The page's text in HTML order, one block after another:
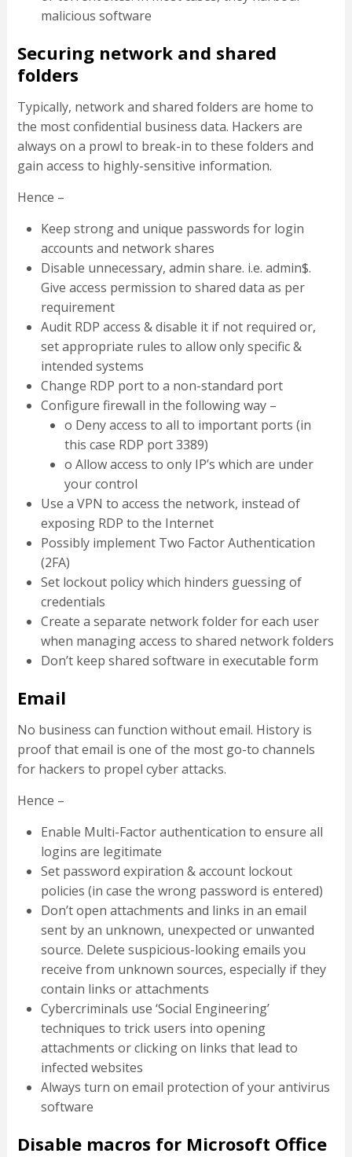
malicious software
Securing network and shared
folders
Typically, network and shared folders are home to
the most confidential business data. Hackers are
always on a prowl to break-in to these folders and
gain access to highly-sensitive information.
Hence –
Keep strong and unique passwords for login
accounts and network shares
Disable unnecessary, admin share. i.e. admin$.
Give access permission to shared data as per
requirement
Audit RDP access & disable it if not required or,
set appropriate rules to allow only specific &
intended systems
Change RDP port to a non-standard port
Configure firewall in the following way –
o Deny access to all to important ports (in
this case RDP port 3389)
o Allow access to only IP’s which are under
your control
Use a VPN to access the network, instead of
exposing RDP to the Internet
Possibly implement Two Factor Authentication
(2FA)
Set lockout policy which hinders guessing of
credentials
Create a separate network folder for each user
when managing access to shared network folders
Don’t keep shared software in executable form
Email
No business can function without email. History is
proof that email is one of the most go-to channels
for hackers to propel cyber attacks.
Hence –
Enable Multi-Factor authentication to ensure all
logins are legitimate
Set password expiration & account lockout
policies (in case the wrong password is entered)
Don’t open attachments and links in an email
sent by an unknown, unexpected or unwanted
source. Delete suspicious-looking emails you
receive from unknown sources, especially if they
contain links or attachments
Cybercriminals use ‘Social Engineering’
techniques to trick users into opening
attachments or clicking on links that lead to
infected websites
Always turn on email protection of your antivirus
software
Disable macros for Microsoft Office